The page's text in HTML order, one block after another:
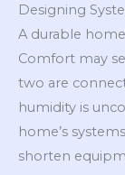
Designing
A durable
Comfort may
two are
humidity is
home’s
shorten